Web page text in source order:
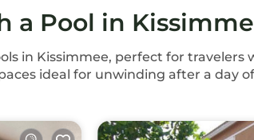
a Pool in
in Kissimmee, perfect for
ideal for unwinding after a day